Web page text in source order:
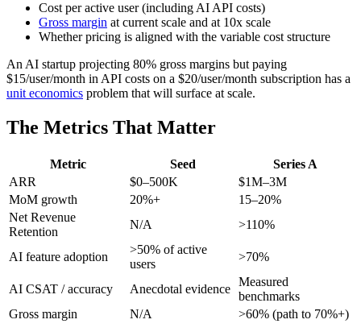
Cost per active user (including AI API costs)
Gross margin at current scale and at 10x scale
Whether pricing is aligned with the variable cost structure
An AI startup projecting 80% gross margins but paying
$15/user/month in API costs on a $20/user/month subscription has a
unit economics problem that will surface at scale.
The Metrics That Matter
Metric Seed
Series A
ARR
$0–500K
$1M–3M
MoM growth
20%+
15–20%
Net Revenue
Retention
N/A >110%
AI feature adoption
>50% of active
users
>70%
AI CSAT / accuracy Anecdotal evidence
Measured
benchmarks
Gross margin
N/A >60% (path to 70%+)